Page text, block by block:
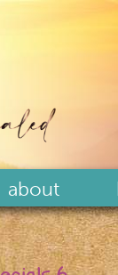
about